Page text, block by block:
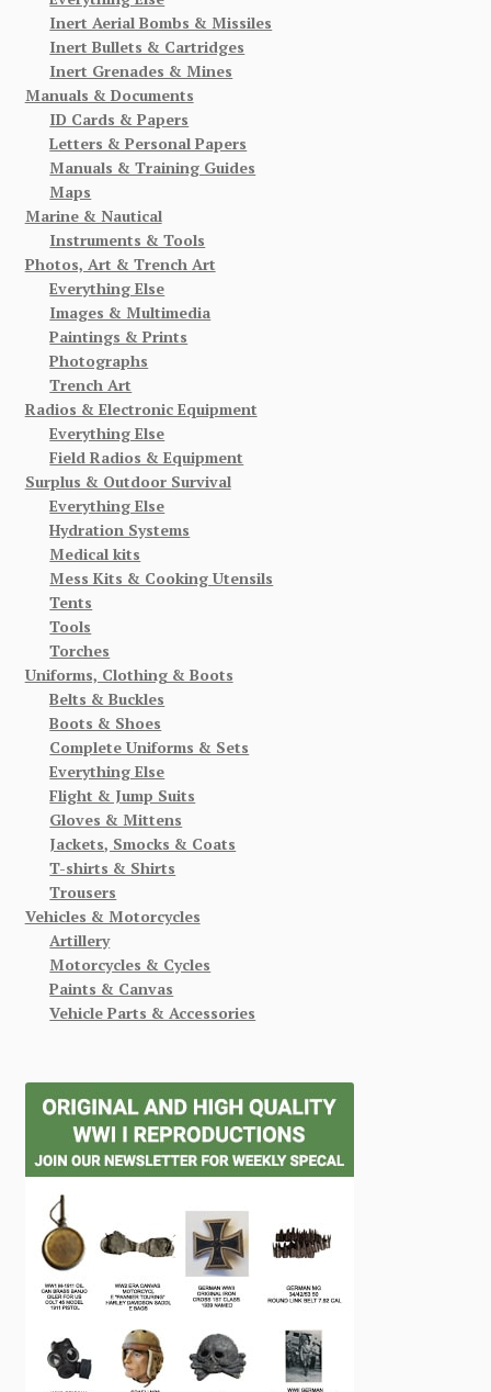
Inert Aerial Bombs & Missiles
Inert Bullets & Cartridges
Inert Grenades & Mines
Manuals & Documents
ID Cards & Papers
Letters & Personal Papers
Manuals & Training Guides
Maps
Marine & Nautical
Instruments & Tools
Photos, Art & Trench Art
Everything Else
Images & Multimedia
Paintings & Prints
Photographs
Trench Art
Radios & Electronic Equipment
Everything Else
Field Radios & Equipment
Surplus & Outdoor Survival
Everything Else
Hydration Systems
Medical kits
Mess Kits & Cooking Utensils
Tents
Tools
Torches
Uniforms, Clothing & Boots
Belts & Buckles
Boots & Shoes
Complete Uniforms & Sets
Everything Else
Flight & Jump Suits
Gloves & Mittens
Jackets, Smocks & Coats
T-shirts & Shirts
Trousers
Vehicles & Motorcycles
Artillery
Motorcycles & Cycles
Paints & Canvas
Vehicle Parts & Accessories